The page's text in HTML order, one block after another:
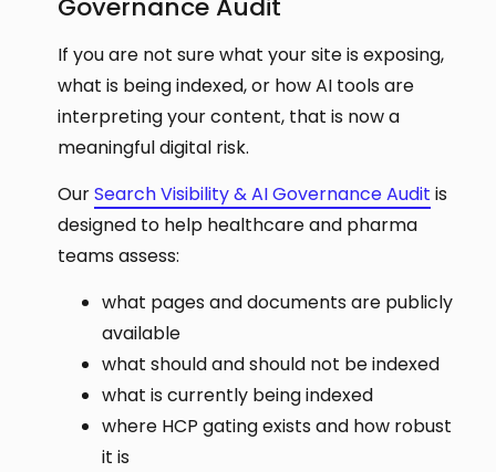
Governance Audit
If you are not sure what your site is exposing,
what is being indexed, or how AI tools are
interpreting your content, that is now a
meaningful digital risk.
OurSearch Visibility & AI Governance Audit is
designed to help healthcare and pharma
teams assess:
what pages and documents are publicly
available
what should and should not be indexed
what is currently being indexed
where HCP gating exists and how robust
it is